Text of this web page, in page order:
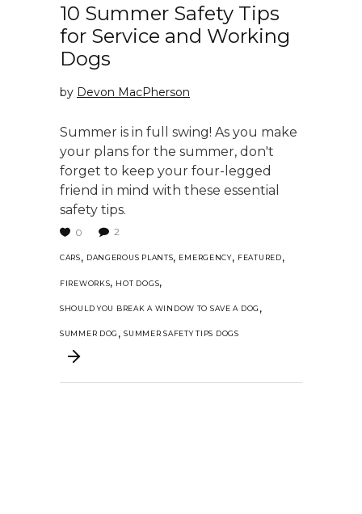
10 Summer Safety Tips
for Service and Working
Dogs
by Devon MacPherson
Summer is in full swing! As you make
your plans for the summer, don't
forget to keep your four-legged
friend in mind with these essential
safety tips.
0 2
CARS, DANGEROUS PLANTS, EMERGENCY, FEATURED,
FIREWORKS, HOT DOGS,
SHOULD YOU BREAK A WINDOW TO SAVE A DOG ,
SUMMER DOG ,SUMMER SAFETY TIPS DOGS